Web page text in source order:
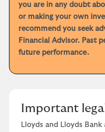
you are in any doubt
or making your own
recommend you seek
Financial Advisor. Past
future performance.
Important
Lloyds and Lloyds